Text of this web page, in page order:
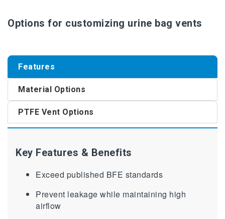
Options for customizing urine bag vents
Features
Material Options
PTFE Vent Options
Key Features & Benefits
Exceed published BFE standards
Prevent leakage while maintaining high
airflow